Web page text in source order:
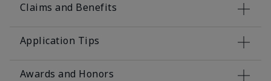
Claims and Benefits
Application Tips
Awards and Honors